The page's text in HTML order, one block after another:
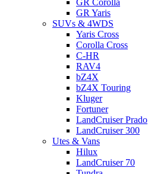
GR Corolla
GR Yaris
SUVs & 4WDS
Yaris Cross
Corolla Cross
C-HR
RAV4
bZ4X
bZ4X Touring
Kluger
Fortuner
LandCruiser Prado
LandCruiser 300
Utes & Vans
Hilux
LandCruiser 70